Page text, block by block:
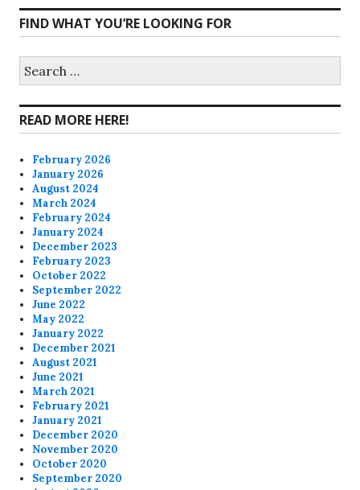
profile
on
profile
on
profile
on
profile
on
FIND WHAT YOU’RE LOOKING FOR
for:
READ MORE HERE!
February 2026
January 2026
August 2024
March 2024
February 2024
January 2024
December 2023
February 2023
October 2022
September 2022
June 2022
May 2022
January 2022
December 2021
August 2021
June 2021
March 2021
February 2021
January 2021
December 2020
November 2020
October 2020
September 2020